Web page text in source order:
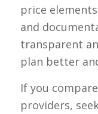
price
and
transparent
plan better
If you compare
providers,